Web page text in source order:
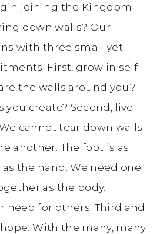
joining the Kingdom
down walls? Our
with three small yet
First, grow in self-
the walls around you?
you create? Second, live
cannot tear down walls
another. The foot is as
the hand. We need one
as the body.
need for others. Third and
With the many, many